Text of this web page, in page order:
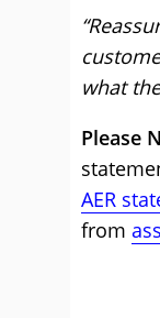
what
Please
AER
from